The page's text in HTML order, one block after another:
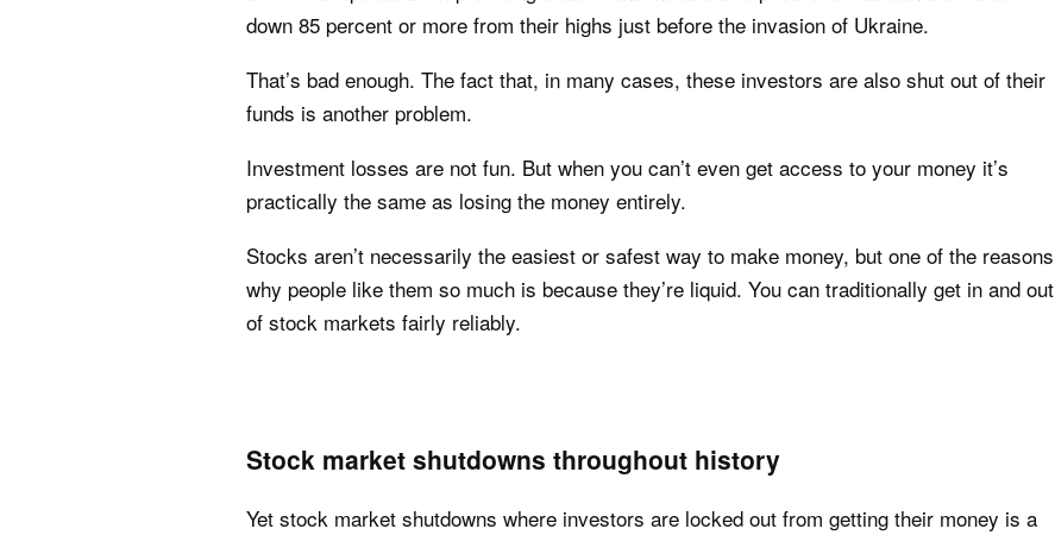
down 85 percent or more from their highs just before the invasion of Ukraine.
That’s bad enough. The fact that, in many cases, these investors are also shut out of their
funds is another problem.
Investment losses are not fun. But when you can’t even get access to your money it’s
practically the same as losing the money entirely.
Stocks aren’t necessarily the easiest or safest way to make money, but one of the reasons
why people like them so much is because they’re liquid. You can traditionally get in and out
of stock markets fairly reliably.
Stock market shutdowns throughout history
Yet stock market shutdowns where investors are locked out from getting their money is a